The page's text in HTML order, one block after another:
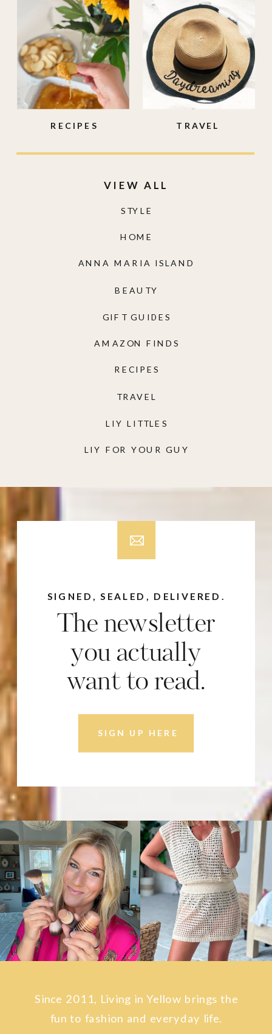
LIY FOR YOUR GUY
LIY LITTLES
TRAVEL
RECIPES
AMAZON FINDS
GIFT GUIDES
BEAUTY
ANNA MARIA ISLAND
HOME
STYLE
VIEW ALL
TRAVEL
RECIPES
SIGN UP HERE
The newsletter
you actually
want to read.
SIGNED, SEALED, DELIVERED.
Since 2011, Living in Yellow brings the
fun to fashion and everyday life.